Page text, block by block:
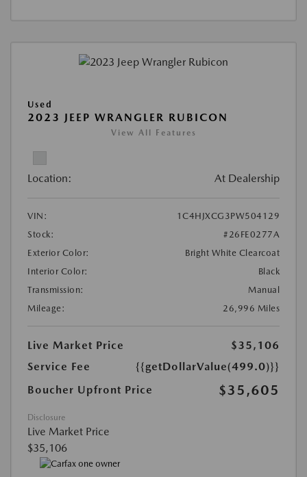
Used
2023 JEEP WRANGLER RUBICON
View All Features
Location: At Dealership
VIN:
1C4HJXCG3PW504129
Stock:
#26FE0277A
Exterior Color:
Bright White Clearcoat
Interior Color:
Black
Transmission:
Manual
Mileage:
26,996 Miles
Live Market Price
$35,106
Service Fee
{{getDollarValue(499.0)}}
Boucher Upfront Price
$35,605
Disclosure
Live Market Price
$35,106